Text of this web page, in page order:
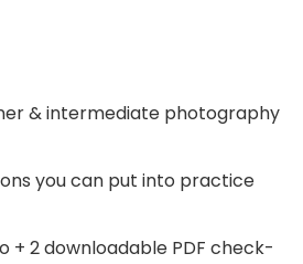
& intermediate photography
you can put into practice
+ 2 downloadable PDF check-